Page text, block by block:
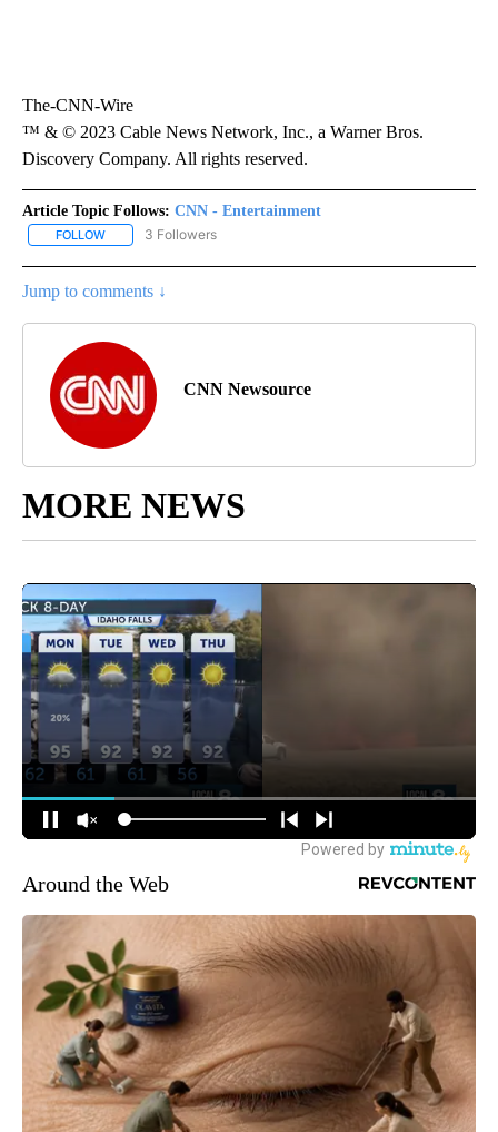
The-CNN-Wire
™ & © 2023 Cable News Network, Inc., a Warner Bros.
Discovery Company. All rights reserved.
Article Topic Follows: CNN - Entertainment
FOLLOW FOLLOW "CNN - ENTERTAINMENT" TO RECEIVE NOTIFICATIONS
3 Followers
Jump to comments ↓
CNN Newsource
MORE NEWS
Around the Web